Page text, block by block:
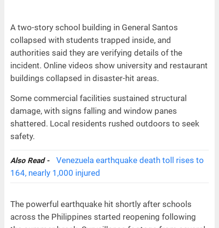
A two-story school building in General Santos
collapsed with students trapped inside, and
authorities said they are verifying details of the
incident. Online videos show university and restaurant
buildings collapsed in disaster-hit areas.
Some commercial facilities sustained structural
damage, with signs falling and window panes
shattered. Local residents rushed outdoors to seek
safety.
Also Read -
Venezuela earthquake death toll rises to
164, nearly 1,000 injured
The powerful earthquake hit shortly after schools
across the Philippines started reopening following